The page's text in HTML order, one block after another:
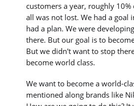
customers a year, roughly
all was not lost. We had a goal
had a plan. We were
there. But our goal is to
But we didn't want to stop
become world class.
We want to become a world-
mentioned along brands like